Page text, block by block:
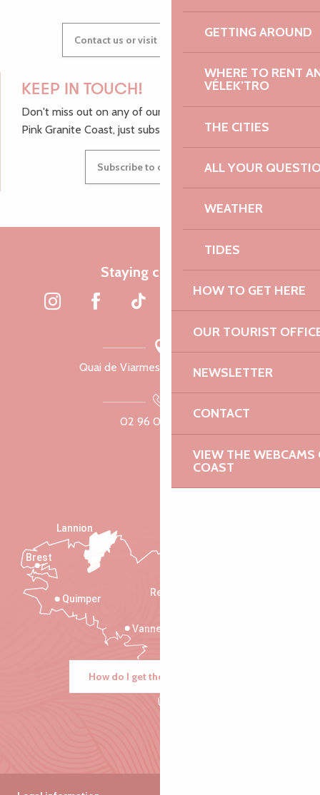
GETTING AROUND
WHERE TO RENT
VÉLEK’TRO
THE CITIES
ALL YOUR
WEATHER
TIDES
HOW TO GET HERE
OUR TOURIST
NEWSLETTER
CONTACT
VIEW THE WEBCAMS
COAST
Contact us or visit our Tourist Offices
KEEP IN TOUCH!
Don't miss out on any of our top tips and news from the
Pink Granite Coast, just subscribe to our newsletter.
Subscribe to our newsletter
Staying connected
Quai de Viarmes, 22300 Lannion
02 96 05 60 70
Rennes
Vannes
Quimper
Lannion
Brest
How do I get there?